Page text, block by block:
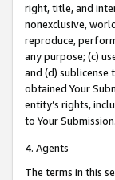
right, title, and
nonexclusive,
reproduce,
any purpose; (c)
and (d)
obtained Your
entity’s rights,
to Your Submission.
4. Agents
The terms in this